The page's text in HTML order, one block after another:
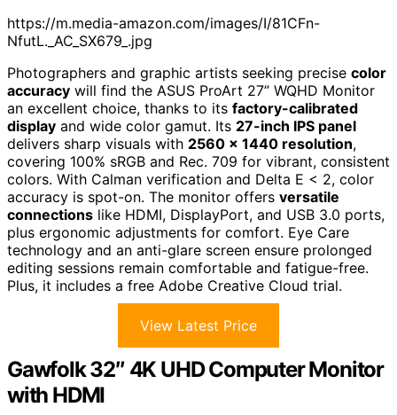
https://m.media-amazon.com/images/I/81CFn-
NfutL._AC_SX679_.jpg
Photographers and graphic artists seeking precise color
accuracy will find the ASUS ProArt 27” WQHD Monitor
an excellent choice, thanks to its factory-calibrated
display and wide color gamut. Its 27-inch IPS panel
delivers sharp visuals with 2560 x 1440 resolution,
covering 100% sRGB and Rec. 709 for vibrant, consistent
colors. With Calman verification and Delta E < 2, color
accuracy is spot-on. The monitor offers versatile
connections like HDMI, DisplayPort, and USB 3.0 ports,
plus ergonomic adjustments for comfort. Eye Care
technology and an anti-glare screen ensure prolonged
editing sessions remain comfortable and fatigue-free.
Plus, it includes a free Adobe Creative Cloud trial.
View Latest Price
Gawfolk 32″ 4K UHD Computer Monitor
with HDMI